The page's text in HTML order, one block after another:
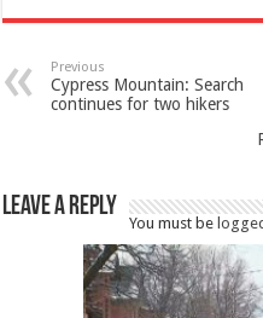
Previous
Cypress Mountain: Search
continues for two hikers
Leave a Reply
You must be